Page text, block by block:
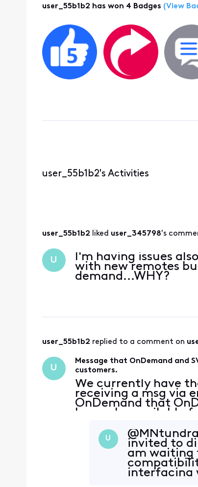
user_55b1b2 has won 4 Badges (View
user_55b1b2's Activities
user_55b1b2 liked user_345798's
U
I'm having issues
with new remotes
demand...WHY?
user_55b1b2 replied to a comment on
U
Message that OnDemand and
customers.
We currently have
receiving a msg via
OnDemand that
longer be available
what I am seeing on
U
invited to
am waiting
interfacing